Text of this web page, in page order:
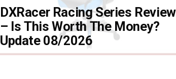
DXRacer Racing Series Review
– Is This Worth The Money?
Update 08/2026